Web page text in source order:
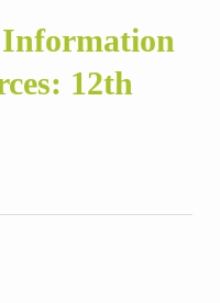
Information
12th